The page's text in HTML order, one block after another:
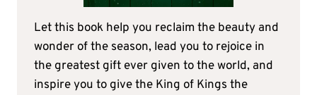
Let this book help you reclaim the beauty and
wonder of the season, lead you to rejoice in
the greatest gift ever given to the world, and
inspire you to give the King of Kings the